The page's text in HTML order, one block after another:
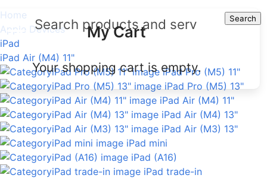
Search
My Cart
Your shopping cart is empty.
Home
Apple Devices
iPad
iPad Air (M4) 11"
iPad Pro (M5) 11"
iPad Pro (M5) 13"
iPad Air (M4) 11"
iPad Air (M4) 13"
iPad Air (M3) 13"
iPad mini
iPad (A16)
iPad trade-in